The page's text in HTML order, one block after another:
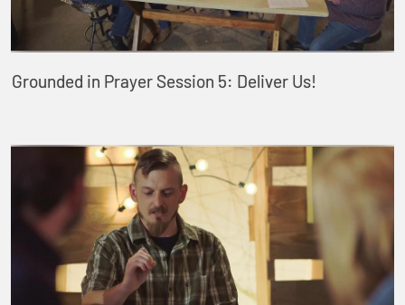
Grounded in Prayer Session 5: Deliver Us!